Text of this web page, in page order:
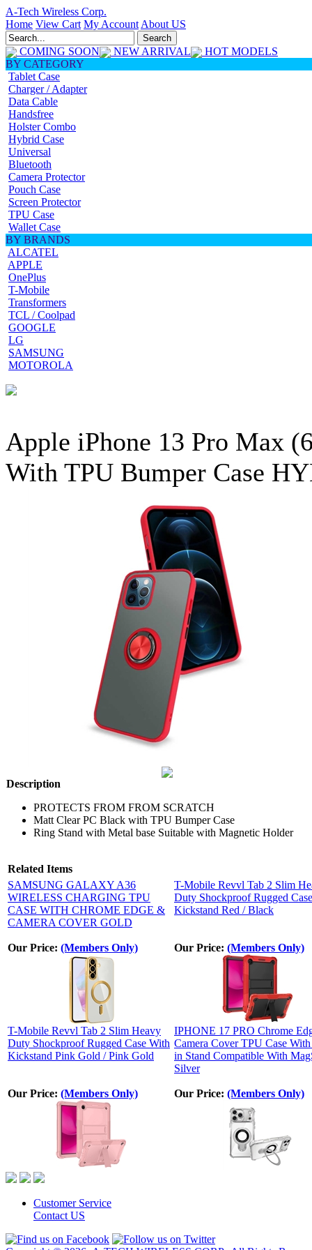
A-Tech Wireless Corp.
Home View Cart My Account About US
COMING SOON NEW ARRIVAL
HOT MODELS
BY CATEGORY
Tablet Case
Charger / Adapter
Data Cable
Handsfree
Holster Combo
Hybrid Case
Universal
Bluetooth
Camera Protector
Pouch Case
Screen Protector
TPU Case
Wallet Case
BY BRANDS
ALCATEL
APPLE
OnePlus
T-Mobile
Transformers
TCL / Coolpad
GOOGLE
LG
SAMSUNG
MOTOROLA
Apple iPhone 13 Pro Max
With TPU Bumper Case
Description
PROTECTS FROM FROM SCRATCH
Matt Clear PC Black with TPU Bumper Case
Ring Stand with Metal base Suitable with Magnetic Holder
Related Items
SAMSUNG GALAXY A36
WIRELESS CHARGING TPU
CASE WITH CHROME EDGE &
CAMERA COVER GOLD
T-Mobile Revvl Tab 2 Slim
Duty Shockproof Rugged
Kickstand Red / Black
Our Price: (Members Only) Our Price: (Members Only)
T-Mobile Revvl Tab 2 Slim Heavy
Duty Shockproof Rugged Case With
Kickstand Pink Gold / Pink Gold
IPHONE 17 PRO Chrome
Camera Cover TPU Case
in Stand Compatible With
Silver
Our Price: (Members Only) Our Price: (Members Only)
Customer Service
Contact US